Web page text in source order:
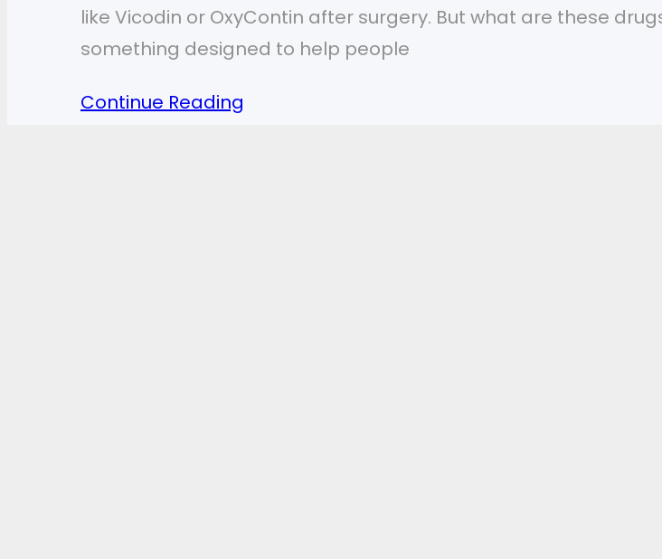
like Vicodin or OxyContin after surgery. But what are these
something designed to help people
Continue Reading